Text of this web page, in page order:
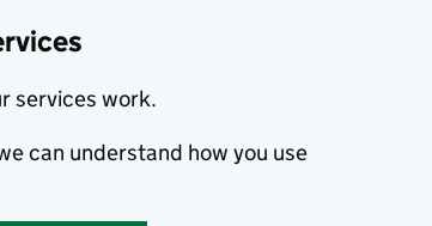
services work.
can understand how you use